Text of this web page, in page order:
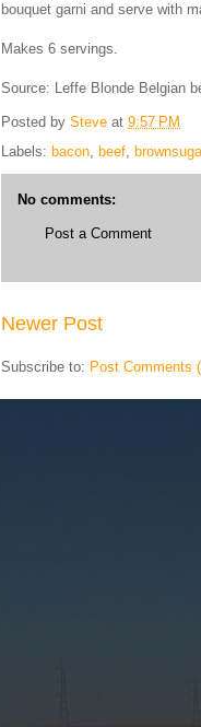
bouquet garni and serve with
Makes 6 servings.
Source: Leffe Blonde Belgian
Posted by Steve at 9:57 PM
Labels: bacon, beef,
No comments:
Post a Comment
Newer Post
Subscribe to: Post Comments